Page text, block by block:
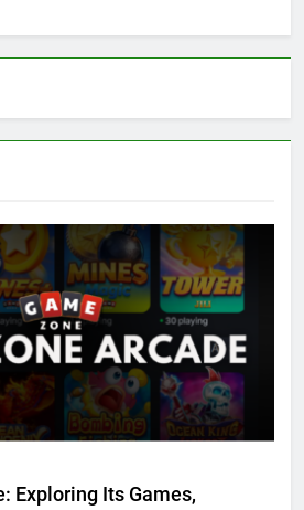
Exploring Its Games,